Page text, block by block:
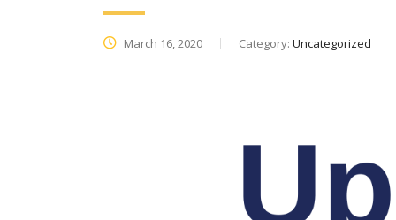
March 16, 2020 Category: Uncategorized